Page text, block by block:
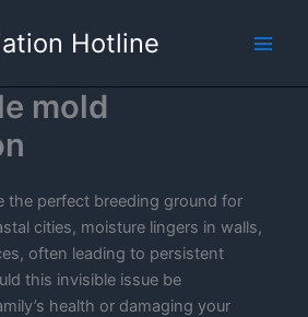
Hotline
mold
the perfect breeding ground for
cities, moisture lingers in walls,
often leading to persistent
this invisible issue be
health or damaging your